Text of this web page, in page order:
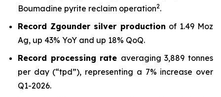
Boumadine pyrite reclaim operation2.
Record Zgounder silver production of 1.49 Moz
Ag, up 43% YoY and up 18% QoQ.
Record processing rate averaging 3,889 tonnes
per day (“tpd”), representing a 7% increase over
Q1-2026.